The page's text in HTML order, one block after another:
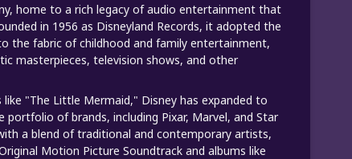
home to a rich legacy of audio entertainment that
in 1956 as Disneyland Records, it adopted the
the fabric of childhood and family entertainment,
masterpieces, television shows, and other
"The Little Mermaid," Disney has expanded to
of brands, including Pixar, Marvel, and Star
a blend of traditional and contemporary artists,
Motion Picture Soundtrack and albums like